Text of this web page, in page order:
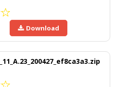
Download